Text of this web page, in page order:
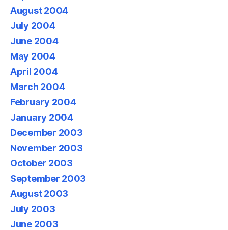
August 2004
July 2004
June 2004
May 2004
April 2004
March 2004
February 2004
January 2004
December 2003
November 2003
October 2003
September 2003
August 2003
July 2003
June 2003